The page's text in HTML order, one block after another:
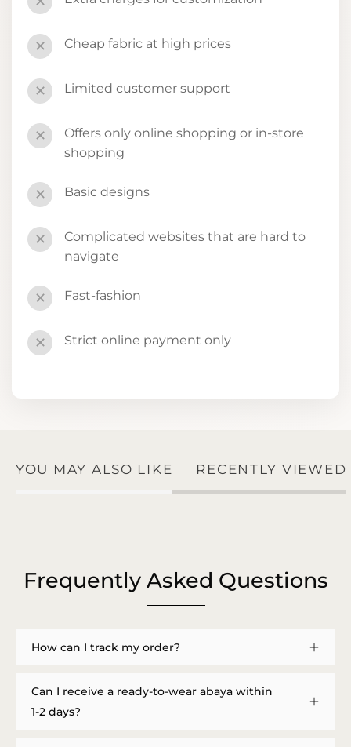
✕ Cheap fabric at high prices
✕ Limited customer support
✕
Offers only online shopping or in-store
shopping
✕ Basic designs
✕
Complicated websites that are hard to
navigate
✕ Fast-fashion
✕ Strict online payment only
YOU MAY ALSO LIKE RECENTLY VIEWED
Frequently Asked Questions
How can I track my order?
Can I receive a ready-to-wear abaya within
1-2 days?